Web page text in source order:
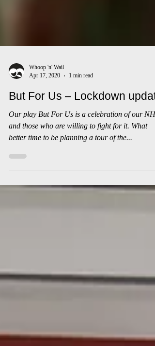
Apr 17, 2020
1 min read
But For Us – Lockdown
Our play But For Us is a celebration of our NHS
and those who are willing to fight for it. What
better time to be planning a tour of the...